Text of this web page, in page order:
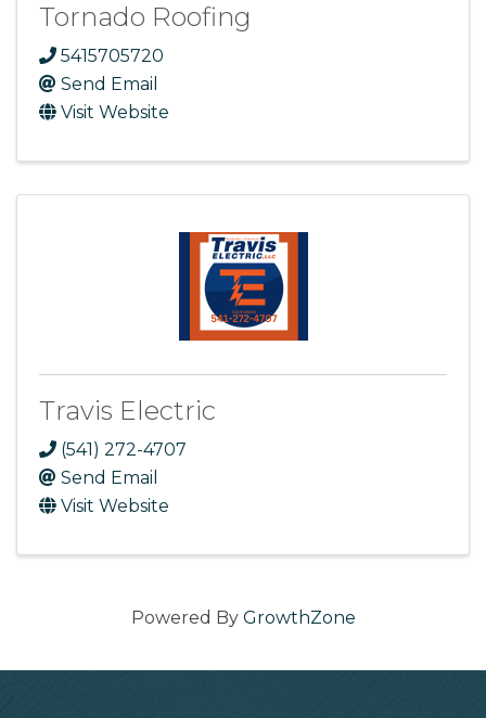
Tornado Roofing
5415705720
Send Email
Visit Website
Travis Electric
(541) 272-4707
Send Email
Visit Website
Powered By GrowthZone